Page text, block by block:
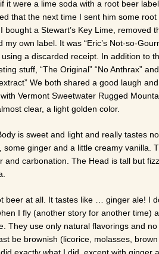
it were a lime soda with a root beer
that the next time I sent him some root
bought a Stewart’s Key Lime,
my own label. It was “Eric’s Not-so-
a discarded receipt. In addition to
stuff, “The Original” “No Anthrax”
We both shared a good laugh
Vermont Sweetwater Rugged
clear, a light golden color.
is sweet and light and really tastes
some ginger and a little creamy vanilla.
and carbonation. The Head is tall but
beer at all. It tastes like … ginger ale! I
I fly (another story for another time)
They use only natural flavorings and
be brownish (licorice, molasses,
exactly what I did, except with